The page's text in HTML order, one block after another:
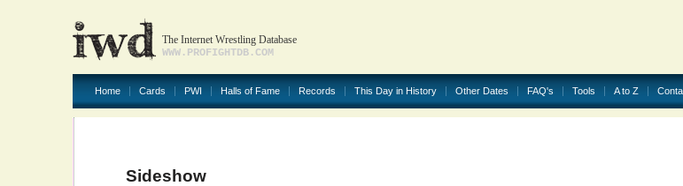
The Internet Wrestling Database
WWW.PROFIGHTDB.COM
Home Cards PWI Halls of Fame Records This Day in History Other Dates FAQ's Tools A to Z
Sideshow